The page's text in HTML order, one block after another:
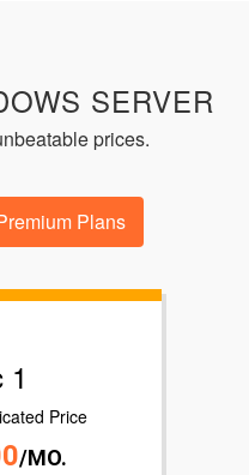
SERVER
prices.
Plans
1
Price
/MO.